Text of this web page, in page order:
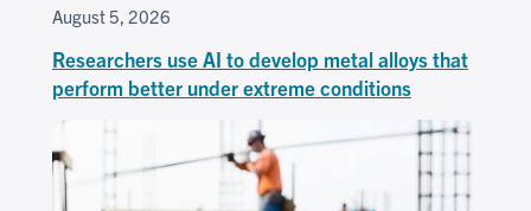
August 5, 2026
Researchers use AI to develop metal alloys that
perform better under extreme conditions